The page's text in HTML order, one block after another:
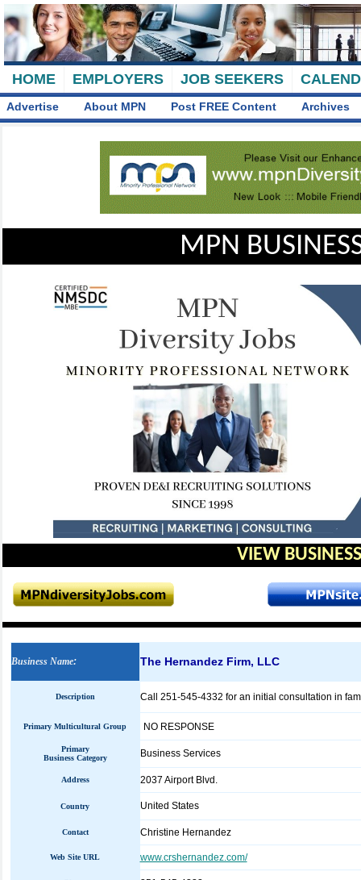
HOME EMPLOYERS JOB SEEKERS
Advertise About MPN Post FREE Content Archives
MPN
VIEW
Business Name: The Hernandez Firm, LLC
Description Call 251-545-4332 for an initial consultation in
Primary Multicultural Group NO RESPONSE
Primary
Business Category
Business Services
Address 2037 Airport Blvd.
Country United States
Contact Christine Hernandez
Web Site URL www.crshernandez.com/